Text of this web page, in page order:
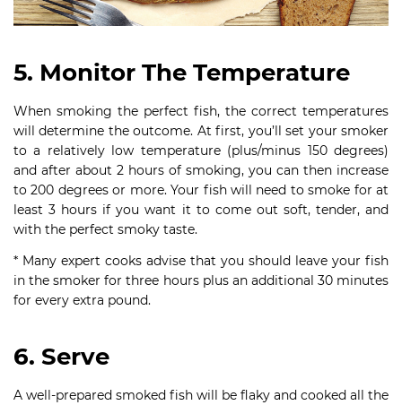
5. Monitor The Temperature
When smoking the perfect fish, the correct temperatures
will determine the outcome. At first, you’ll set your smoker
to a relatively low temperature (plus/minus 150 degrees)
and after about 2 hours of smoking, you can then increase
to 200 degrees or more. Your fish will need to smoke for at
least 3 hours if you want it to come out soft, tender, and
with the perfect smoky taste.
* Many expert cooks advise that you should leave your fish
in the smoker for three hours plus an additional 30 minutes
for every extra pound.
6. Serve
A well-prepared smoked fish will be flaky and cooked all the